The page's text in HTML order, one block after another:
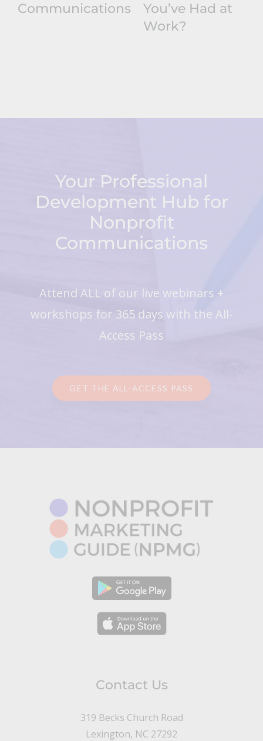
Communications
You’ve Had at
Work?
Your Professional
Development Hub for
Nonprofit
Communications
Attend ALL of our live webinars +
workshops for 365 days with the All-
Access Pass
GET THE ALL-ACCESS PASS
Contact Us
319 Becks Church Road
Lexington, NC 27292